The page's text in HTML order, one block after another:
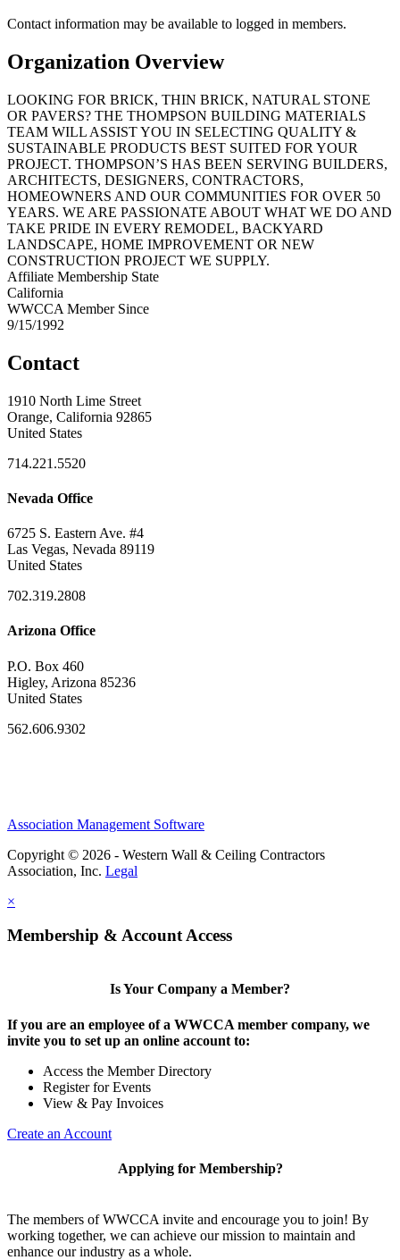
Contact information may be available to logged in members.
Organization Overview
LOOKING FOR BRICK, THIN BRICK, NATURAL STONE
OR PAVERS? THE THOMPSON BUILDING MATERIALS
TEAM WILL ASSIST YOU IN SELECTING QUALITY &
SUSTAINABLE PRODUCTS BEST SUITED FOR YOUR
PROJECT. THOMPSON’S HAS BEEN SERVING BUILDERS,
ARCHITECTS, DESIGNERS, CONTRACTORS,
HOMEOWNERS AND OUR COMMUNITIES FOR OVER 50
YEARS. WE ARE PASSIONATE ABOUT WHAT WE DO AND
TAKE PRIDE IN EVERY REMODEL, BACKYARD
LANDSCAPE, HOME IMPROVEMENT OR NEW
CONSTRUCTION PROJECT WE SUPPLY.
Affiliate Membership State
California
WWCCA Member Since
9/15/1992
Contact
1910 North Lime Street
Orange, California 92865
United States
714.221.5520
Nevada Office
6725 S. Eastern Ave. #4
Las Vegas, Nevada 89119
United States
702.319.2808
Arizona Office
P.O. Box 460
Higley, Arizona 85236
United States
562.606.9302
Association Management Software
Copyright © 2026 - Western Wall & Ceiling Contractors
Association, Inc. Legal
×
Membership & Account Access
Is Your Company a Member?
If you are an employee of a WWCCA member company, we
invite you to set up an online account to:
Access the Member Directory
Register for Events
View & Pay Invoices
Create an Account
Applying for Membership?
The members of WWCCA invite and encourage you to join! By
working together, we can achieve our mission to maintain and
enhance our industry as a whole.